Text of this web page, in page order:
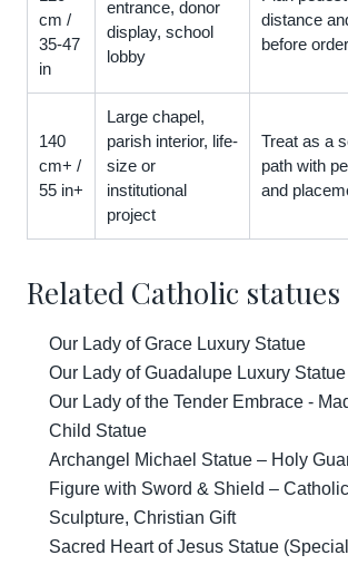
cm /
35-47
in
entrance, donor
display, school
lobby
distance
before
140
cm+ /
55 in+
Large chapel,
parish interior, life-
size or
institutional
project
Treat as a
path with
and
Related Catholic statues
Our Lady of Grace Luxury Statue
Our Lady of Guadalupe Luxury Statue
Our Lady of the Tender Embrace -
Child Statue
Archangel Michael Statue – Holy
Figure with Sword & Shield –
Sculpture, Christian Gift
Sacred Heart of Jesus Statue